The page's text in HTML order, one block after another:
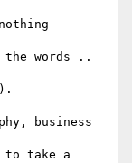
the words ..
business
to take a